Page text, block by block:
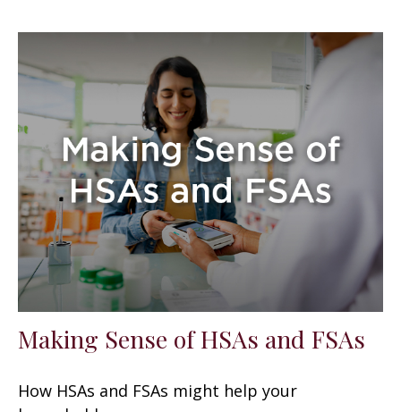
Making Sense of HSAs and FSAs
How HSAs and FSAs might help your